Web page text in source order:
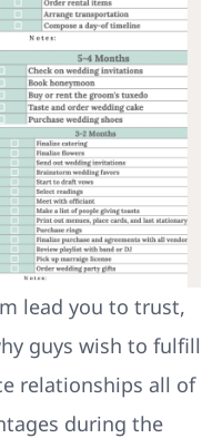
lead you to trust,
guys wish to fulfill
relationships all of
during the